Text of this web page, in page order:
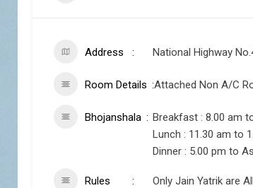
Address National Highway
Room Details Attached Non A/C
Bhojanshala
Breakfast : 8.00 am
Lunch : 11.30 am to
Dinner : 5.00 pm to
Rules
Only Jain Yatrik are